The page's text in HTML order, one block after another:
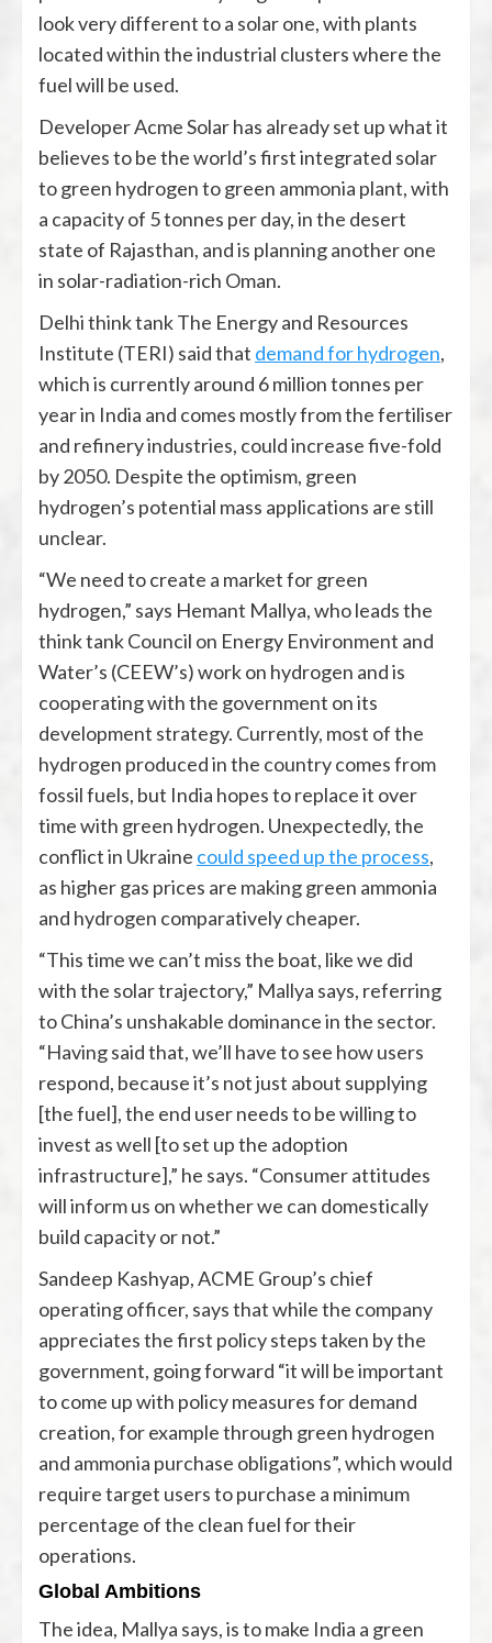
look very different to a solar one, with plants
located within the industrial clusters where the
fuel will be used.
Developer Acme Solar has already set up what it
believes to be the world’s first integrated solar
to green hydrogen to green ammonia plant, with
a capacity of 5 tonnes per day, in the desert
state of Rajasthan, and is planning another one
in solar-radiation-rich Oman.
Delhi think tank The Energy and Resources
Institute (TERI) said that demand for hydrogen,
which is currently around 6 million tonnes per
year in India and comes mostly from the fertiliser
and refinery industries, could increase five-fold
by 2050. Despite the optimism, green
hydrogen’s potential mass applications are still
unclear.
“We need to create a market for green
hydrogen,” says Hemant Mallya, who leads the
think tank Council on Energy Environment and
Water’s (CEEW’s) work on hydrogen and is
cooperating with the government on its
development strategy. Currently, most of the
hydrogen produced in the country comes from
fossil fuels, but India hopes to replace it over
time with green hydrogen. Unexpectedly, the
conflict in Ukraine could speed up the process,
as higher gas prices are making green ammonia
and hydrogen comparatively cheaper.
“This time we can’t miss the boat, like we did
with the solar trajectory,” Mallya says, referring
to China’s unshakable dominance in the sector.
“Having said that, we’ll have to see how users
respond, because it’s not just about supplying
[the fuel], the end user needs to be willing to
invest as well [to set up the adoption
infrastructure],” he says. “Consumer attitudes
will inform us on whether we can domestically
build capacity or not.”
Sandeep Kashyap, ACME Group’s chief
operating officer, says that while the company
appreciates the first policy steps taken by the
government, going forward “it will be important
to come up with policy measures for demand
creation, for example through green hydrogen
and ammonia purchase obligations”, which would
require target users to purchase a minimum
percentage of the clean fuel for their
operations.
Global Ambitions
The idea, Mallya says, is to make India a green